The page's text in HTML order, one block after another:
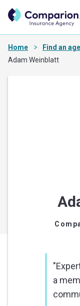
Home Find an
Adam Weinblatt
a